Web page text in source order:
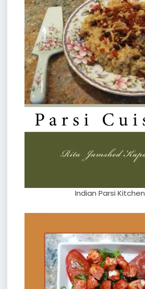
Indian Parsi Kitchen